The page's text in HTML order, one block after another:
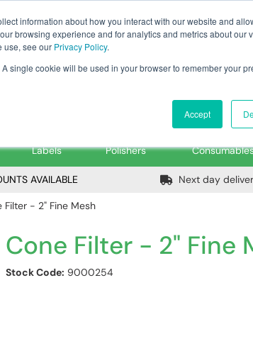
information about how you interact with our website and
browsing experience and for analytics and metrics about our
use, see our Privacy Policy.
single cookie will be used in your browser to remember your
Accept
Tanker ✉: tanker@pfsfueltec.com Home Login
Labels
Polishers
AVAILABLE Next day
Filter - 2" Fine Mesh
Cone Filter - 2" Fine
Stock Code: 9000254